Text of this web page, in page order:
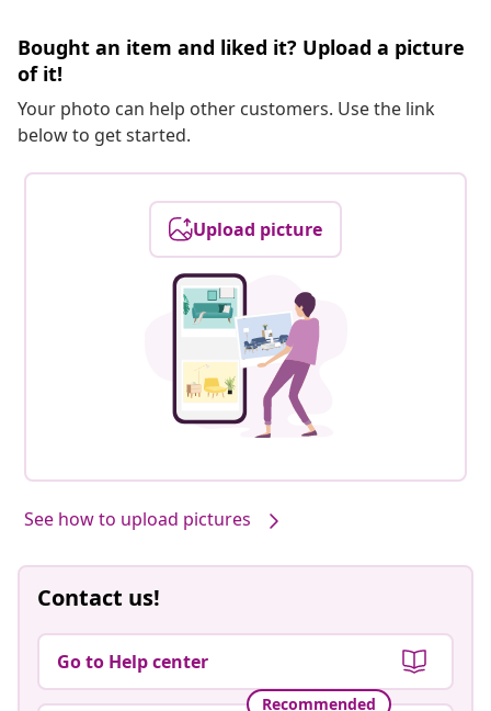
Bought an item and liked it? Upload a picture
of it!
Your photo can help other customers. Use the link
below to get started.
Upload picture
See how to upload pictures
Contact us!
Go to Help center
Recommended